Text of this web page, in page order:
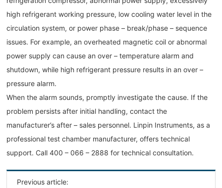
high refrigerant working pressure, low cooling water level in the
circulation system, or power phase – break/phase – sequence
issues. For example, an overheated magnetic coil or abnormal
power supply can cause an over – temperature alarm and
shutdown, while high refrigerant pressure results in an over –
pressure alarm.
When the alarm sounds, promptly investigate the cause. If the
problem persists after initial handling, contact the
manufacturer’s after – sales personnel. Linpin Instruments, as a
professional test chamber manufacturer, offers technical
support. Call 400 – 066 – 2888 for technical consultation.
Previous article: